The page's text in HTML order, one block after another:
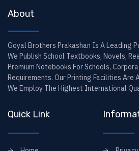
About
Goyal Brothers Prakashan Is A Leading
We Publish School Textbooks, Novels,
Premium Notebooks For Schools,
Requirements. Our Printing Facilities Are
We Employ The Highest International
Quick Link